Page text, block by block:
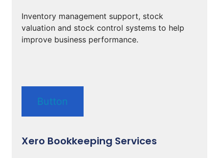
Inventory management support, stock
valuation and stock control systems to help
improve business performance.
Button
Xero Bookkeeping Services